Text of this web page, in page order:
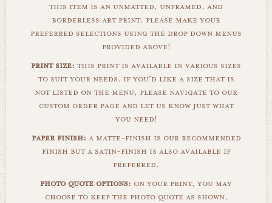
this item is an unmatted, unframed, and
borderless art print. please make your
preferred selections using the drop down menus
provided above!
print size: this print is available in various sizes
to suit your needs. if you'd like a size that is
not listed on the menu, please navigate to our
custom order page and let us know just what
you need!
paper finish: a matte-finish is our recommended
finish but a satin-finish is also available if
preferred.
photo quote options: on your print, you may
choose to keep the photo quote as shown,